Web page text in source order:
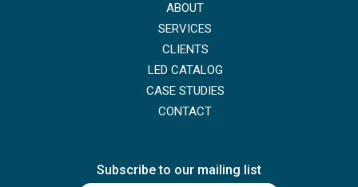
ABOUT
SERVICES
CLIENTS
LED CATALOG
CASE STUDIES
CONTACT
Subscribe to our mailing list